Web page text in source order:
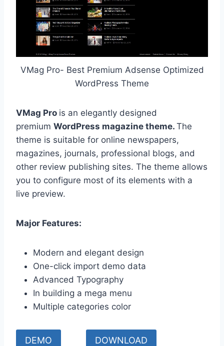
VMag Pro- Best Premium Adsense Optimized
WordPress Theme
VMag Pro is an elegantly designed
premium WordPress magazine theme. The
theme is suitable for online newspapers,
magazines, journals, professional blogs, and
other review publishing sites. The theme allows
you to configure most of its elements with a
live preview.
Major Features:
Modern and elegant design
One-click import demo data
Advanced Typography
In building a mega menu
Multiple categories color
DEMO DOWNLOAD